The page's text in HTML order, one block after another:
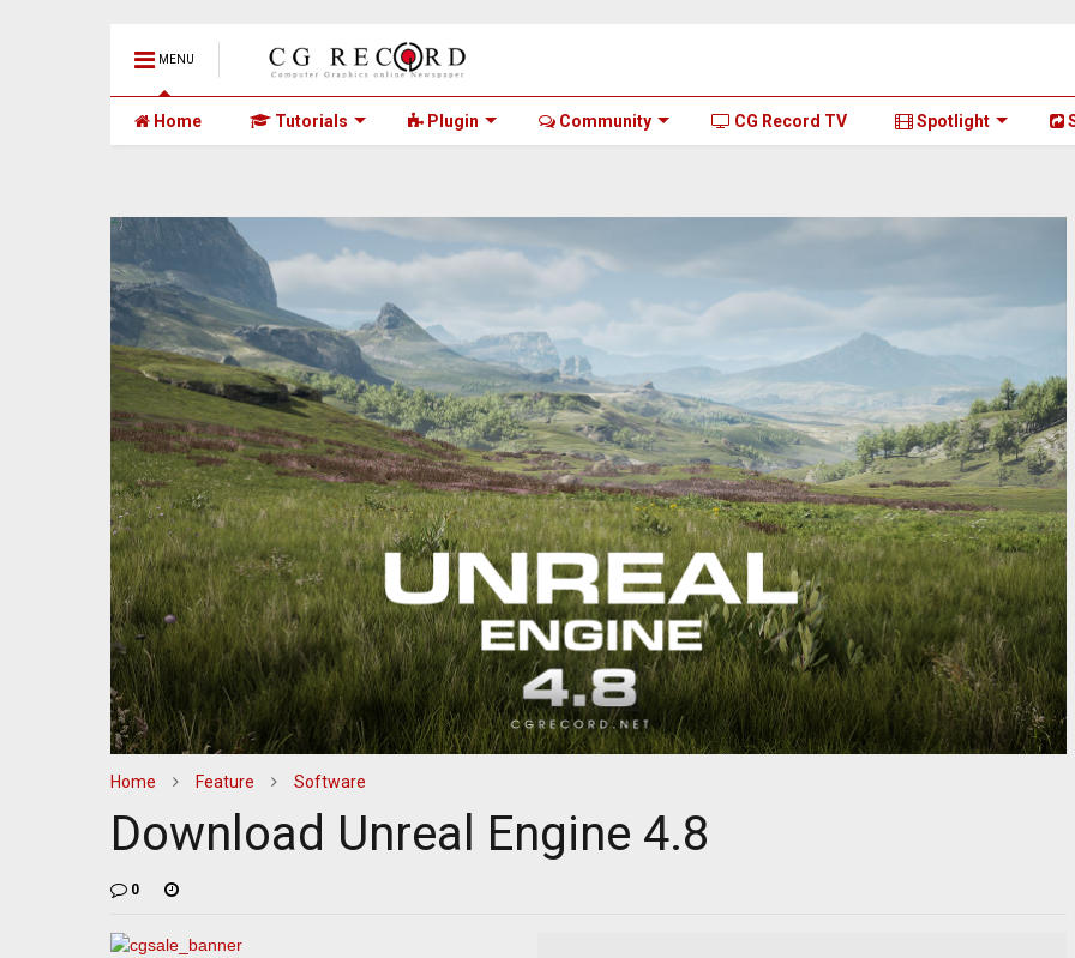
MENU
Home Tutorials Plugin Community CG Record TV Spotlight
Home Feature Software
Download Unreal Engine 4.8
0